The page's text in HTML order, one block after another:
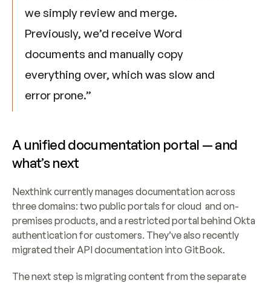
we simply review and merge.
Previously, we’d receive Word
documents and manually copy
everything over, which was slow and
error prone.”
A unified documentation portal — and
what’s next
Nexthink currently manages documentation across
three domains: two public portals for cloud  and on-
premises products, and a restricted portal behind Okta
authentication for customers. They’ve also recently
migrated their API documentation into GitBook.
​The next step is migrating content from the separate